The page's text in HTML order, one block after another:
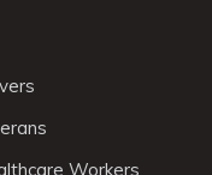
Workers